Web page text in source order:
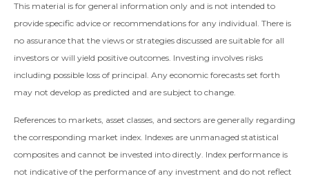
This material is for general information only and is not intended to
provide specific advice or recommendations for any individual. There is
no assurance that the views or strategies discussed are suitable for all
investors or will yield positive outcomes. Investing involves risks
including possible loss of principal. Any economic forecasts set forth
may not develop as predicted and are subject to change.
References to markets, asset classes, and sectors are generally regarding
the corresponding market index. Indexes are unmanaged statistical
composites and cannot be invested into directly. Index performance is
not indicative of the performance of any investment and do not reflect